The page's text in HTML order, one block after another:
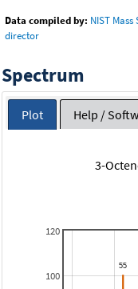
Data compiled by: NIST
director
Spectrum
Plot Help /
3-
100
120